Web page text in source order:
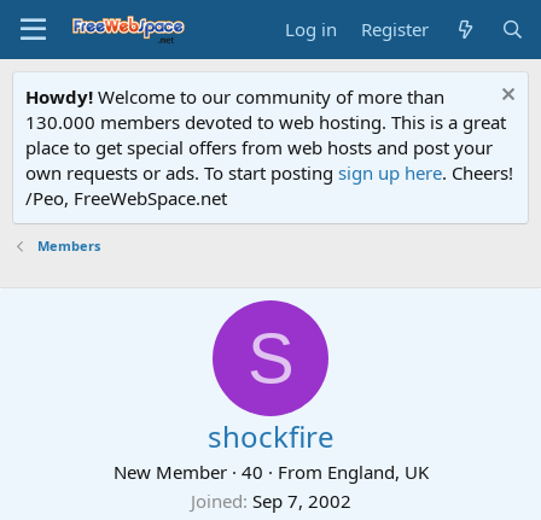
Log in Register
Howdy! Welcome to our community of more than
130.000 members devoted to web hosting. This is a great
place to get special offers from web hosts and post your
own requests or ads. To start posting sign up here. Cheers!
/Peo, FreeWebSpace.net
Members
S
shockfire
New Member · 40 · From England, UK
Joined Sep 7, 2002